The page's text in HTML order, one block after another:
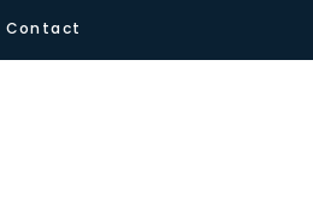
Contact